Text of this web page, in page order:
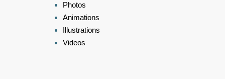
Photos
Animations
Illustrations
Videos